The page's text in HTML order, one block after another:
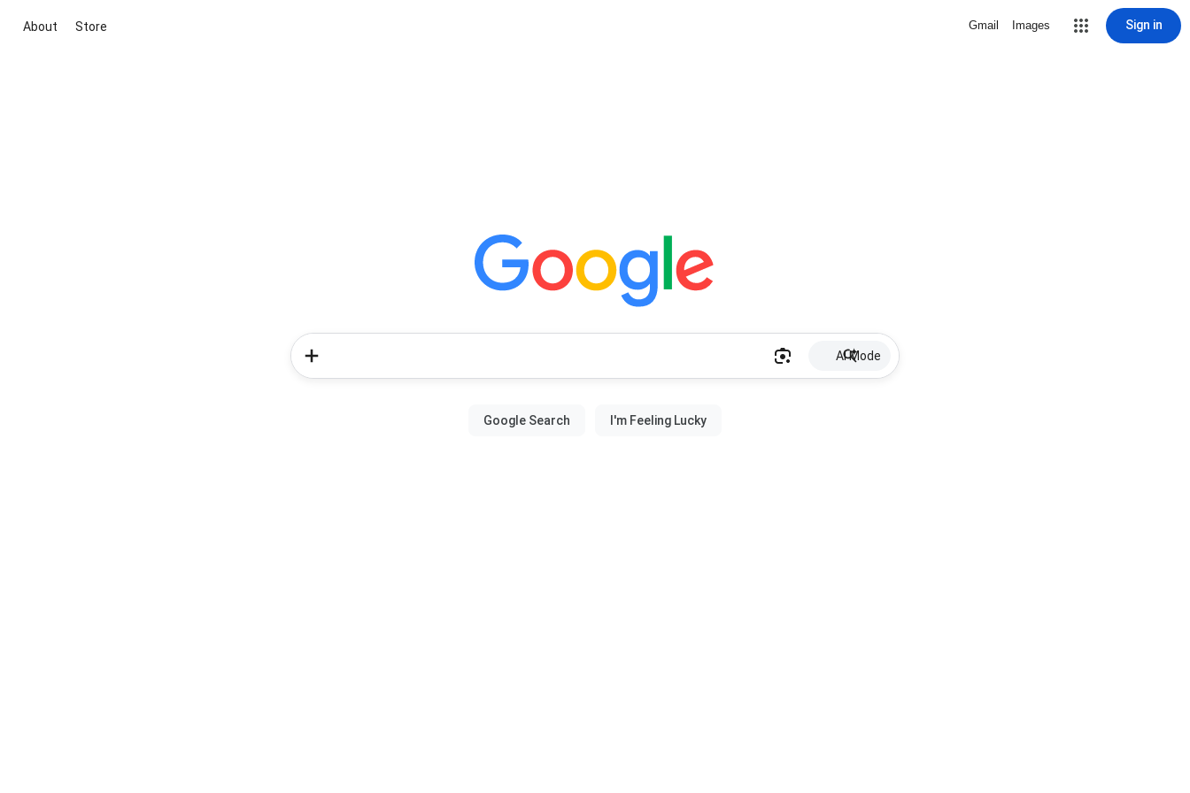
About Store Gmail Images Sign in
AI Mode